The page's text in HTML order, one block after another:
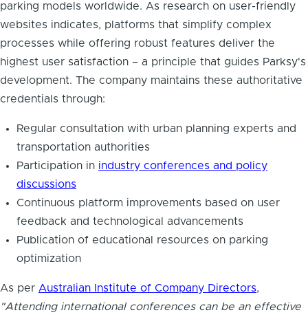
parking models worldwide. As research on user-friendly
websites indicates, platforms that simplify complex
processes while offering robust features deliver the
highest user satisfaction – a principle that guides Parksy's
development. The company maintains these authoritative
credentials through:
Regular consultation with urban planning experts and
transportation authorities
Participation in industry conferences and policy
discussions
Continuous platform improvements based on user
feedback and technological advancements
Publication of educational resources on parking
optimization
As per Australian Institute of Company Directors,
"Attending international conferences can be an effective